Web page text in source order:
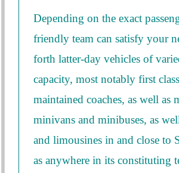
Depending on the exact
friendly team can satisfy your
forth latter-day vehicles of
capacity, most notably first
maintained coaches, as well as
minivans and minibuses, as
and limousines in and close to
as anywhere in its constituting